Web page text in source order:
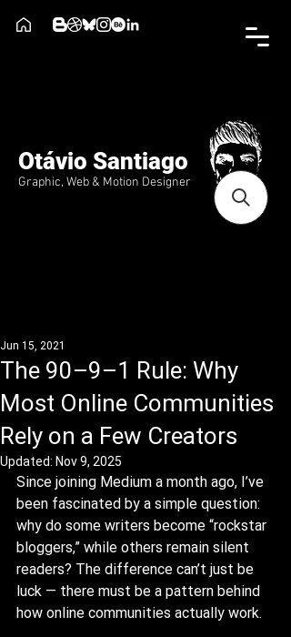
Otávio Santiago
Graphic, Web & Motion Designer
The 90–9–1 Rule: Why
Most Online Communities
Rely on a Few Creators
Jun 15, 2021
Updated: Nov 9, 2025
Since joining Medium a month ago, I’ve
been fascinated by a simple question:
why do some writers become “rockstar
bloggers,” while others remain silent
readers? The difference can’t just be
luck — there must be a pattern behind
how online communities actually work.